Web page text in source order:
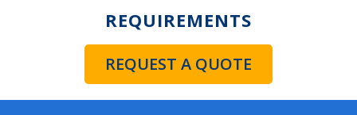
REQUIREMENTS
REQUEST A QUOTE